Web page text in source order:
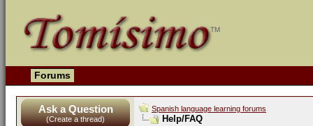
Forums
Ask a Question
(Create a thread)
Spanish language learning forums
Help/FAQ